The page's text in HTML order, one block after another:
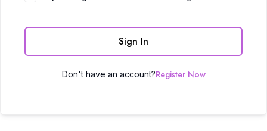
Sign In
Don't have an account?Register Now